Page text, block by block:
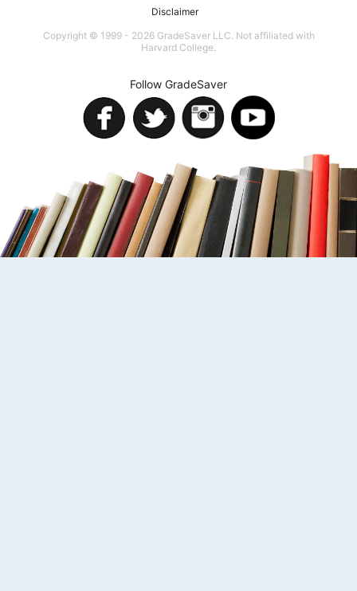
Disclaimer
Copyright © 1999 - 2026 GradeSaver LLC. Not affiliated with
Harvard College.
Follow GradeSaver